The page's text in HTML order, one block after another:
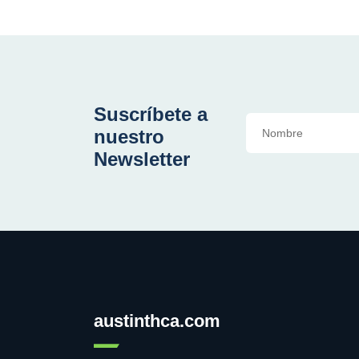
Suscríbete a
nuestro
Newsletter
austinthca.com